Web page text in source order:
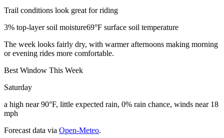
Trail conditions look great for riding
3% top-layer soil moisture69°F surface soil temperature
The week looks fairly dry, with warmer afternoons making morning
or evening rides more comfortable.
Best Window This Week
Saturday
a high near 90°F, little expected rain, 0% rain chance, winds near 18
mph
Forecast data via Open-Meteo.